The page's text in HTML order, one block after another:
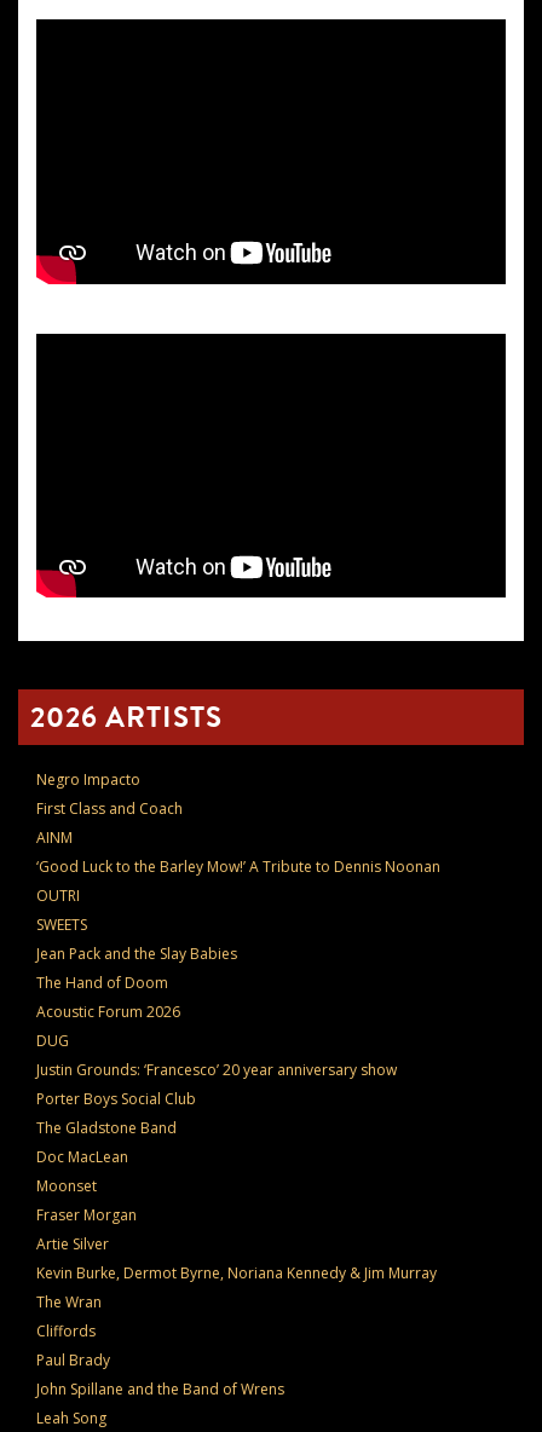
2026 ARTISTS
Negro Impacto
First Class and Coach
AINM
‘Good Luck to the Barley Mow!’ A Tribute to Dennis Noonan
OUTRI
SWEETS
Jean Pack and the Slay Babies
The Hand of Doom
Acoustic Forum 2026
DUG
Justin Grounds: ‘Francesco’ 20 year anniversary show
Porter Boys Social Club
The Gladstone Band
Doc MacLean
Moonset
Fraser Morgan
Artie Silver
Kevin Burke, Dermot Byrne, Noriana Kennedy & Jim Murray
The Wran
Cliffords
Paul Brady
John Spillane and the Band of Wrens
Leah Song